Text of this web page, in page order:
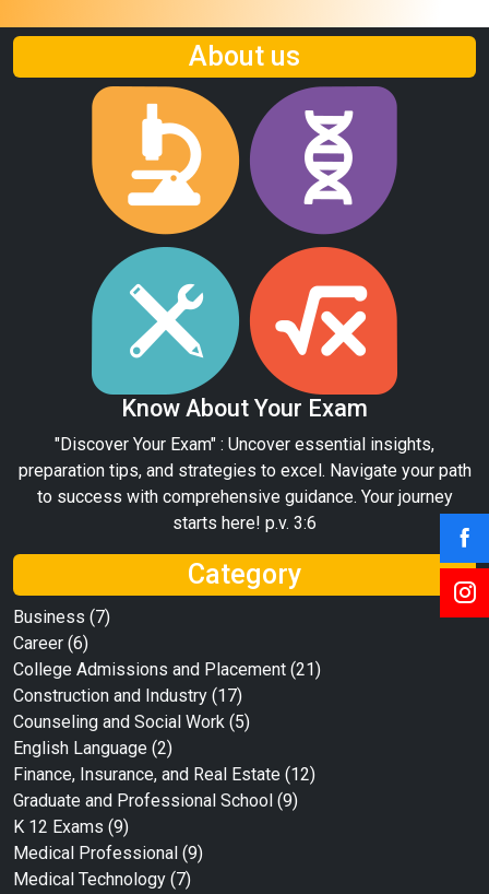
About us
Know About Your Exam
"Discover Your Exam" : Uncover essential insights,
preparation tips, and strategies to excel. Navigate your path
to success with comprehensive guidance. Your journey
starts here! p.v. 3:6
Category
Business (7)
Career (6)
College Admissions and Placement (21)
Construction and Industry (17)
Counseling and Social Work (5)
English Language (2)
Finance, Insurance, and Real Estate (12)
Graduate and Professional School (9)
K 12 Exams (9)
Medical Professional (9)
Medical Technology (7)